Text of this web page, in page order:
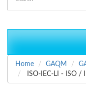
Home
GAQM
ISO-IEC-LI - ISO /